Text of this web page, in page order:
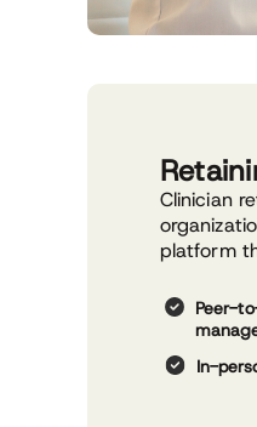
Clinician
platform
Peer-
In-